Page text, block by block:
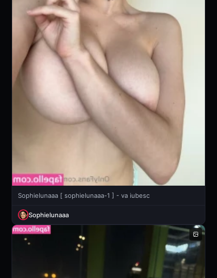
Sophielunaaa [ sophielunaaa-1 ] - va iubesc
Sophielunaaa